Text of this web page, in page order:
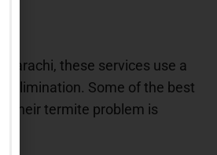
Karachi, these services use a
elimination. Some of the best
their termite problem is